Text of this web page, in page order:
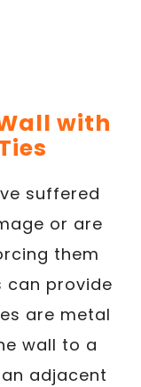
with
suffered
or are
them
can provide
are metal
wall to a
adjacent